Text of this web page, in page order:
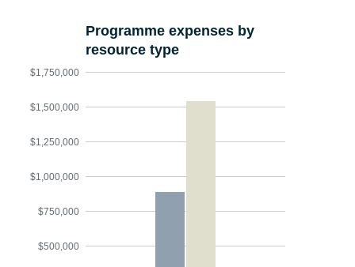
Programme expenses by
resource type
$500,000
$750,000
$1,000,000
$1,250,000
$1,500,000
$1,750,000